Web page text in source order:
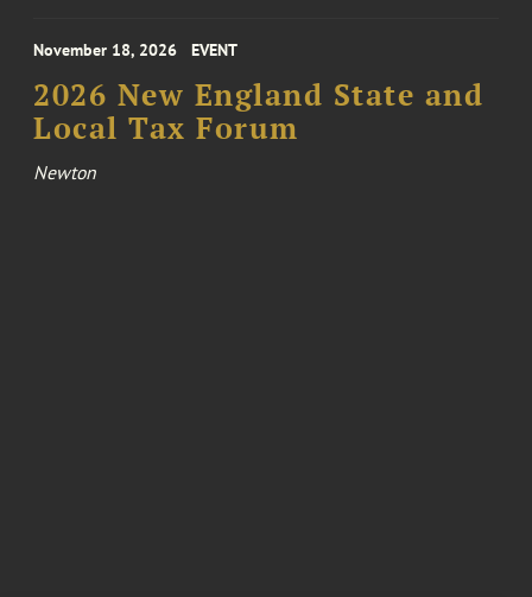
November 18, 2026 EVENT
2026 New England State and
Local Tax Forum
Newton